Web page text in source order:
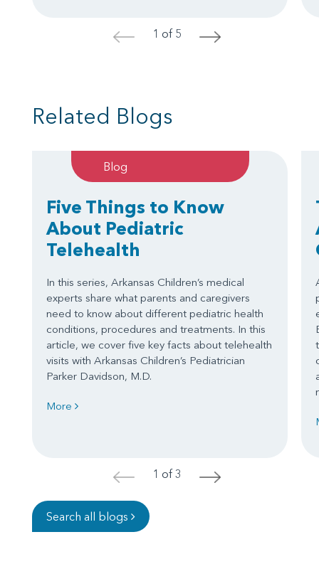
< 1 of 5 >
Related Blogs
Blog
Five Things to Know
About Pediatric
Telehealth
In this series, Arkansas Children’s medical
experts share what parents and caregivers
need to know about different pediatric health
conditions, procedures and treatments. In this
article, we cover five key facts about telehealth
visits with Arkansas Children’s Pediatrician
Parker Davidson, M.D.
More
< 1 of 3 >
Search all blogs